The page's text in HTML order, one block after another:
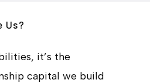
Us?
it’s the
capital we build